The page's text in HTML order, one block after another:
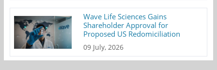
Wave Life Sciences Gains
Shareholder Approval for
Proposed US Redomiciliation
09 July, 2026